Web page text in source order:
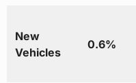
New
Vehicles
0.6%